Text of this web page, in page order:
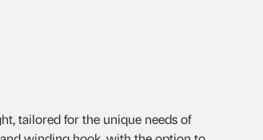
tailored for the unique needs of